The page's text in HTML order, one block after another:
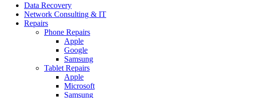
Data Recovery
Network Consulting & IT
Repairs
Phone Repairs
Apple
Google
Samsung
Tablet Repairs
Apple
Microsoft
Samsung